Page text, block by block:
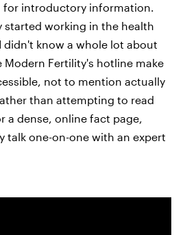
for introductory information.
started working in the health
didn't know a whole lot about
Modern Fertility's hotline make
not to mention actually
than attempting to read
a dense, online fact page,
talk one-on-one with an expert